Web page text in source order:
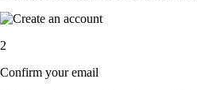
2
Confirm your email